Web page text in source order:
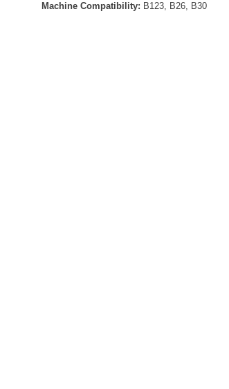
Machine Compatibility: B123, B26, B30